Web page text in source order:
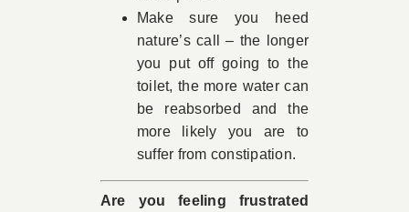
Make sure you heed
nature’s call – the longer
you put off going to the
toilet, the more water can
be reabsorbed and the
more likely you are to
suffer from constipation.
Are you feeling frustrated